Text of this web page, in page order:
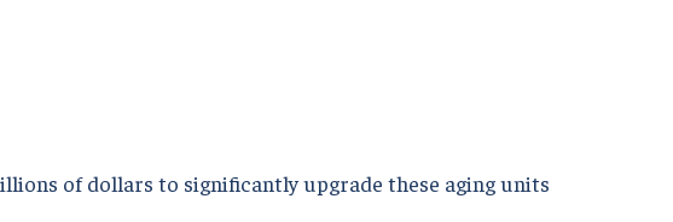
of dollars to significantly upgrade these aging units